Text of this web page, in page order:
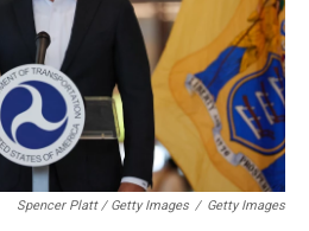
Spencer Platt / Getty Images / Getty Images